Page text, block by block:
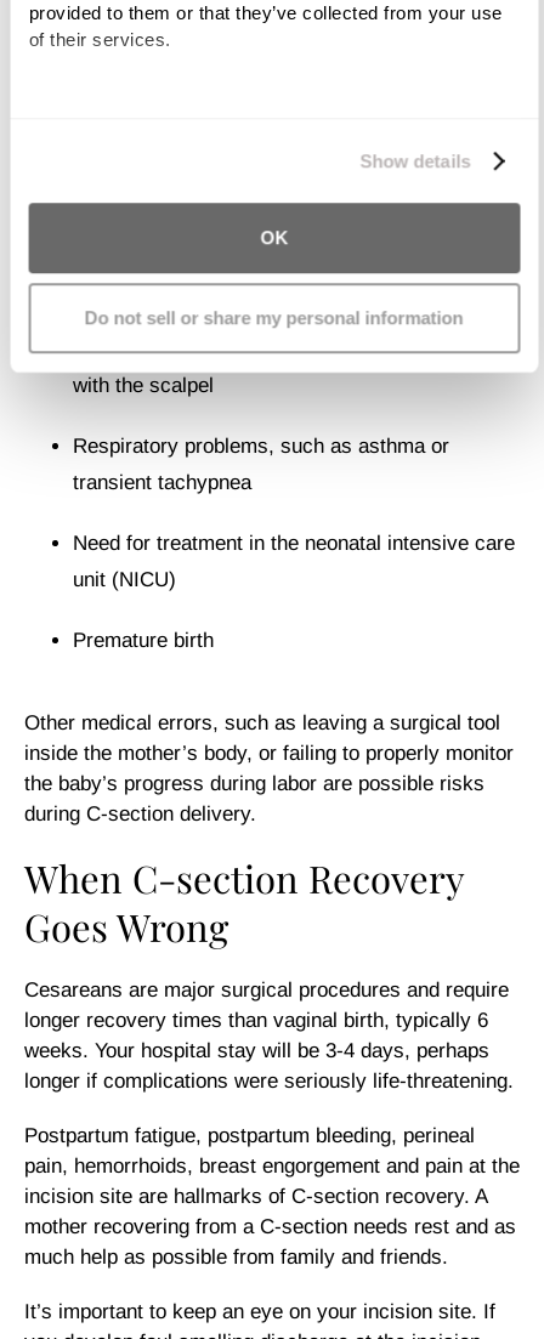
provided to them or that they’ve collected from your use
of their services.
Show details
OK
Do not sell or share my personal information
Although very rare (occurring in every 6 in 100,000
While it’s true that C-sections are often performed to
potential to cause them injury. These include:
Fetal lacerations should the doctor nick the baby
with the scalpel
Respiratory problems, such as asthma or
transient tachypnea
Need for treatment in the neonatal intensive care
unit (NICU)
Premature birth
Other medical errors, such as leaving a surgical tool
inside the mother’s body, or failing to properly monitor
the baby’s progress during labor are possible risks
during C-section delivery.
When C-section Recovery
Goes Wrong
Cesareans are major surgical procedures and require
longer recovery times than vaginal birth, typically 6
weeks. Your hospital stay will be 3-4 days, perhaps
longer if complications were seriously life-threatening.
Postpartum fatigue, postpartum bleeding, perineal
pain, hemorrhoids, breast engorgement and pain at the
incision site are hallmarks of C-section recovery. A
mother recovering from a C-section needs rest and as
much help as possible from family and friends.
It’s important to keep an eye on your incision site. If